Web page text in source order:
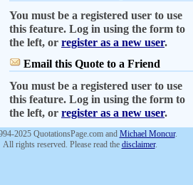
You must be a registered user to use
this feature. Log in using the form to
the left, or register as a new user.
Email this Quote to a Friend
You must be a registered user to use
this feature. Log in using the form to
the left, or register as a new user.
2025 QuotationsPage.com and Michael Moncur.
All rights reserved. Please read the disclaimer.